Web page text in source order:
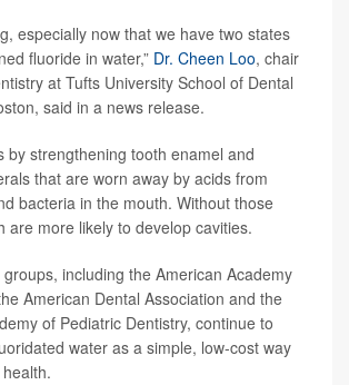
especially now that we have two states
fluoride in water,” Dr. Cheen Loo, chair
at Tufts University School of Dental
said in a news release.
by strengthening tooth enamel and
that are worn away by acids from
bacteria in the mouth. Without those
are more likely to develop cavities.
including the American Academy
American Dental Association and the
of Pediatric Dentistry, continue to
water as a simple, low-cost way